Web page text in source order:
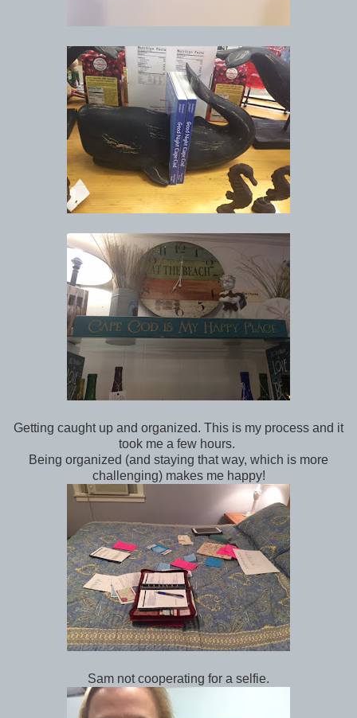
Getting caught up and organized. This is my process and it
took me a few hours.
Being organized (and staying that way, which is more
challenging) makes me happy!
Sam not cooperating for a selfie.